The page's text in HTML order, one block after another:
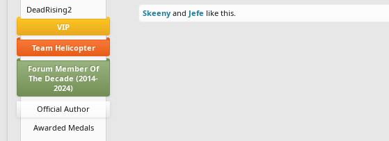
DeadRising2
VIP
Team Helicopter
Forum Member Of
The Decade (2014-
2024)
Official Author
Awarded Medals
Skeeny and Jefe like this.